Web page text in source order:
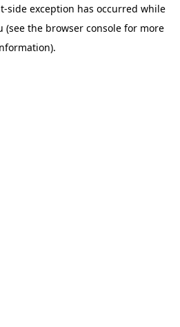
-side exception has occurred while
(see the browser consolefor more